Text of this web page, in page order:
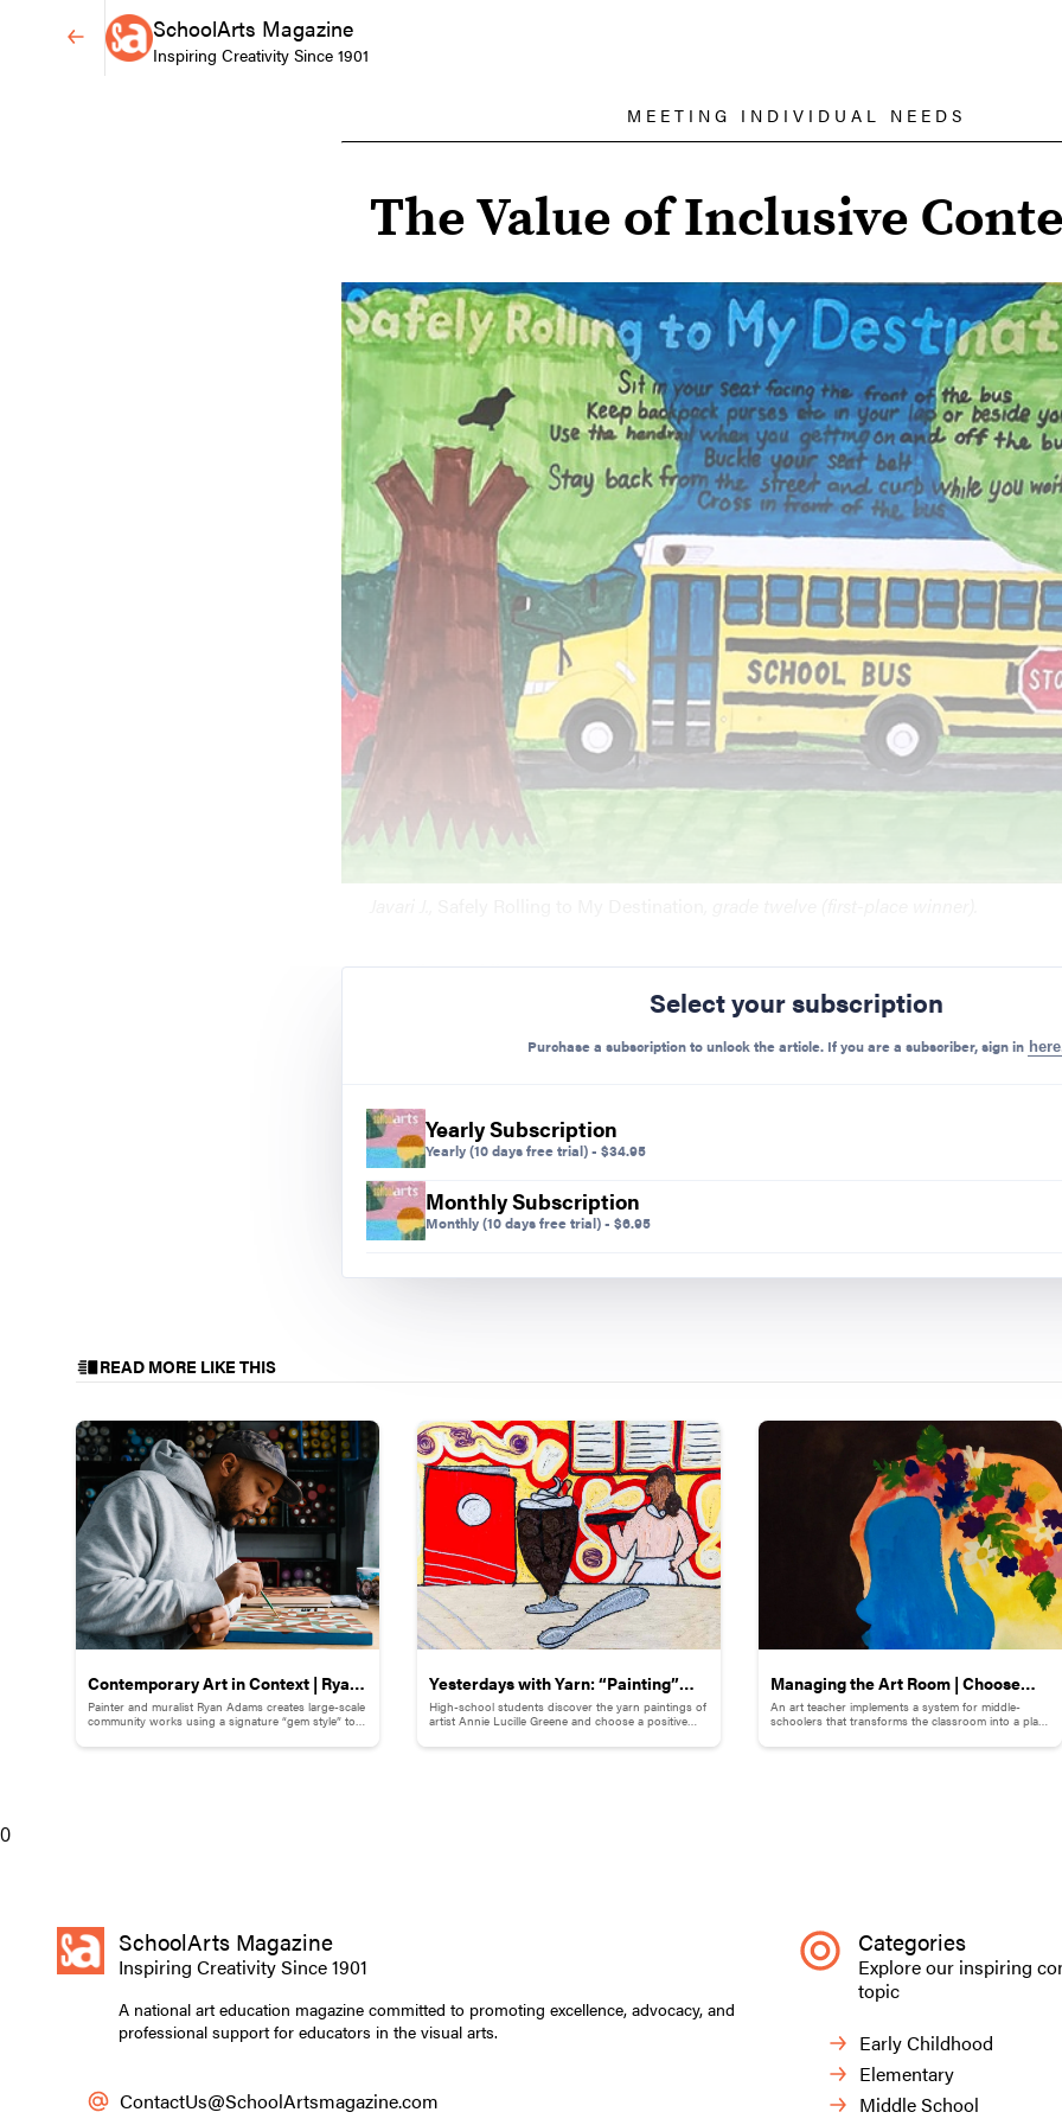
SchoolArts Magazine
Inspiring Creativity Since 1901
MEETING INDIVIDUAL NEEDS
The Value of Inclusive
Ranella Franklin
Preview Mode - Subscribe to unlock full content
Select your subscription
Purchase a subscription to unlock the article. If you are a subscriber, sign in
Yearly Subscription
Yearly(10 days free trial)- $34.95
Monthly Subscription
Monthly(10 days free trial)- $6.95
READ MORE LIKE THIS
Contemporary Art in Context | Ryan
Adams
Painter and muralist Ryan Adams creates large-scale
community works using a signature “gem style” to
Yesterdays with Yarn: “Painting”
Childhood Memories
High-school students discover the yarn paintings of
artist Annie Lucille Greene and choose a positive
Managing the Art Room | Choose
Your ArtVenture: Motivating Middle
An art teacher implements a system for middle-
schoolers that transforms the classroom into a place
0
SchoolArts Magazine
Inspiring Creativity Since 1901
A national art education magazine committed to promoting excellence, advocacy, and
professional support for educators in the visual arts.
ContactUs@SchoolArtsmagazine.com
Categories
Explore our inspiring
topic
Early Childhood
Elementary
Middle School